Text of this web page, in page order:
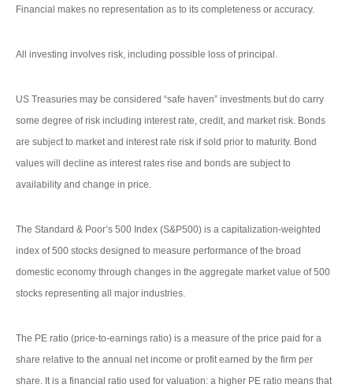
Financial makes no representation as to its completeness or accuracy.
All investing involves risk, including possible loss of principal.
US Treasuries may be considered “safe haven” investments but do carry
some degree of risk including interest rate, credit, and market risk. Bonds
are subject to market and interest rate risk if sold prior to maturity. Bond
values will decline as interest rates rise and bonds are subject to
availability and change in price.
The Standard & Poor’s 500 Index (S&P500) is a capitalization-weighted
index of 500 stocks designed to measure performance of the broad
domestic economy through changes in the aggregate market value of 500
stocks representing all major industries.
The PE ratio (price-to-earnings ratio) is a measure of the price paid for a
share relative to the annual net income or profit earned by the firm per
share. It is a financial ratio used for valuation: a higher PE ratio means that